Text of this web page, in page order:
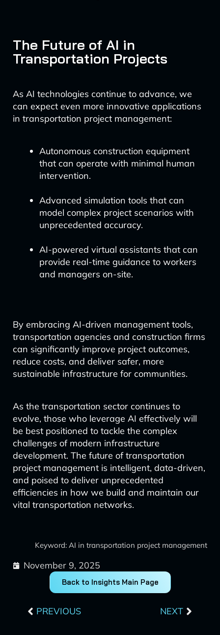
The Future of AI in
Transportation Projects
As AI technologies continue to advance, we
can expect even more innovative applications
in transportation project management:
Autonomous construction equipment
that can operate with minimal human
intervention.
Advanced simulation tools that can
model complex project scenarios with
unprecedented accuracy.
AI-powered virtual assistants that can
provide real-time guidance to workers
and managers on-site.
By embracing AI-driven management tools,
transportation agencies and construction firms
can significantly improve project outcomes,
reduce costs, and deliver safer, more
sustainable infrastructure for communities.
As the transportation sector continues to
evolve, those who leverage AI effectively will
be best positioned to tackle the complex
challenges of modern infrastructure
development. The future of transportation
project management is intelligent, data-driven,
and poised to deliver unprecedented
efficiencies in how we build and maintain our
vital transportation networks.
Keyword: AI in transportation project management
November 9, 2025
Back to Insights Main Page
PREVIOUS NEXT